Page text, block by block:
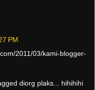
PM
2011/03/kami-blogger-
diorg plaks... hihihihi